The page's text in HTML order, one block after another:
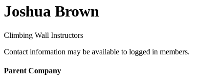
Joshua Brown
Climbing Wall Instructors
Contact information may be available to logged in members.
Parent Company